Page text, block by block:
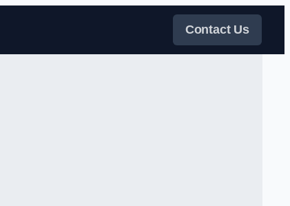
Contact Us